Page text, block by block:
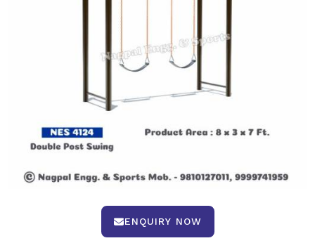
ENQUIRY NOW